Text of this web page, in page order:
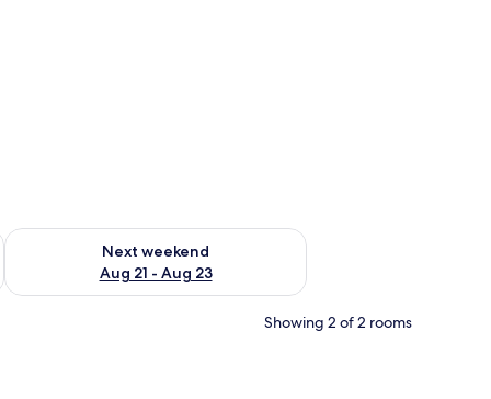
- Aug 16
Next weekend
Aug 21 - Aug 23
Check availability for next weekend Aug 21 - Aug 23
Showing 2 of 2 rooms